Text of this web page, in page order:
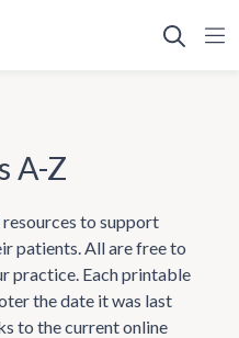
A-Z
to support
patients. All are free to
practice. Each printable
the date it was last
to the current online